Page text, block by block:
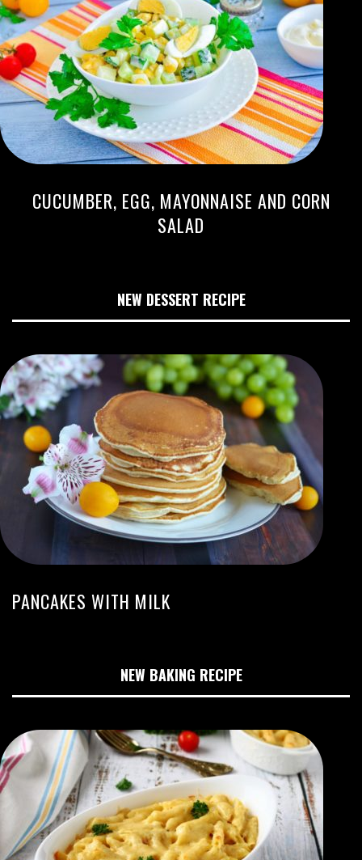
CUCUMBER, EGG, MAYONNAISE AND CORN
SALAD
NEW DESSERT RECIPE
PANCAKES WITH MILK
NEW BAKING RECIPE